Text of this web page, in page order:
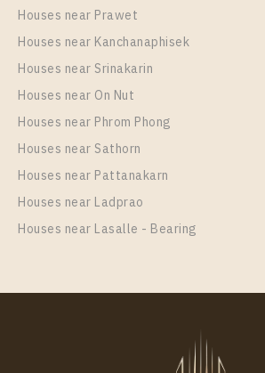
Houses near Prawet
Houses near Kanchanaphisek
Houses near Srinakarin
Houses near On Nut
Houses near Phrom Phong
Houses near Sathorn
Houses near Pattanakarn
Houses near Ladprao
Houses near Lasalle - Bearing